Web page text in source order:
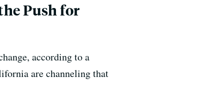
Push for
according to a
are channeling that